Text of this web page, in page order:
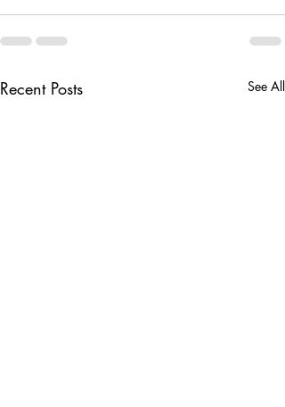
Recent Posts See All